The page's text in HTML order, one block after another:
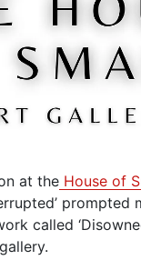
at the House of
prompted
called